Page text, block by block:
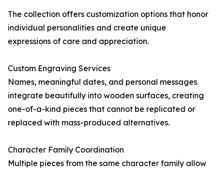
The collection offers customization options that honor
individual personalities and create unique
expressions of care and appreciation.
Custom Engraving Services
Names, meaningful dates, and personal messages
integrate beautifully into wooden surfaces, creating
one-of-a-kind pieces that cannot be replicated or
replaced with mass-produced alternatives.
Character Family Coordination
Multiple pieces from the same character family allow